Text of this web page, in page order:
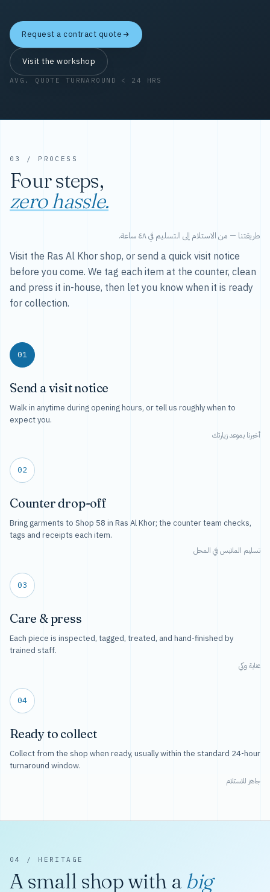
Request a contract quote
Visit the workshop
AVG. QUOTE TURNAROUND < 24 HRS
03 / PROCESS
Four steps,
zero hassle.
طريقتنا — من الاستلام إلى التسليم في ٤٨ ساعة.
Visit the Ras Al Khor shop, or send a quick visit notice
before you come. We tag each item at the counter, clean
and press it in-house, then let you know when it is ready
for collection.
01
Send a visit notice
Walk in anytime during opening hours, or tell us roughly when to
expect you.
أخبرنا بموعد زيارتك
02
Counter drop-off
Bring garments to Shop 58 in Ras Al Khor; the counter team checks,
tags and receipts each item.
تسليم الملابس في المحل
03
Care & press
Each piece is inspected, tagged, treated, and hand-finished by
trained staff.
عناية وكي
04
Ready to collect
Collect from the shop when ready, usually within the standard 24-hour
turnaround window.
جاهز للاستلام
04 / HERITAGE
A small shop with a big